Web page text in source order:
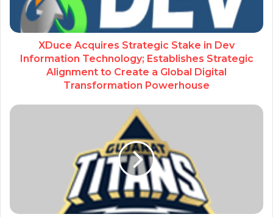
XDuce Acquires Strategic Stake in Dev
Information Technology; Establishes Strategic
Alignment to Create a Global Digital
Transformation Powerhouse